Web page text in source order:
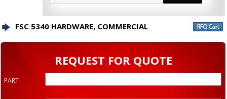
FSC 5340 HARDWARE, COMMERCIAL
REQUEST FOR QUOTE
PART :